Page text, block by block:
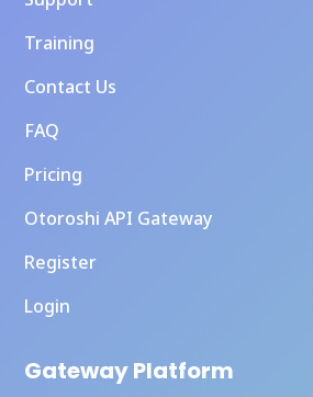
Training
Contact Us
FAQ
Pricing
Otoroshi API Gateway
Register
Login
Gateway Platform